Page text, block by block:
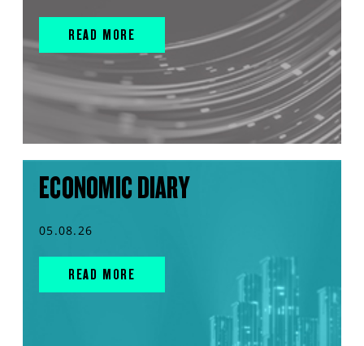
READ MORE
ECONOMIC DIARY
05.08.26
READ MORE